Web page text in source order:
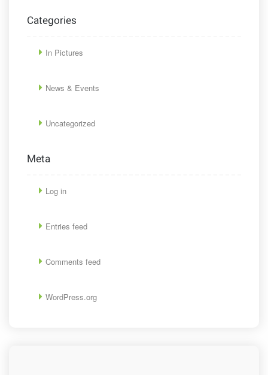
Categories
In Pictures
News & Events
Uncategorized
Meta
Log in
Entries feed
Comments feed
WordPress.org